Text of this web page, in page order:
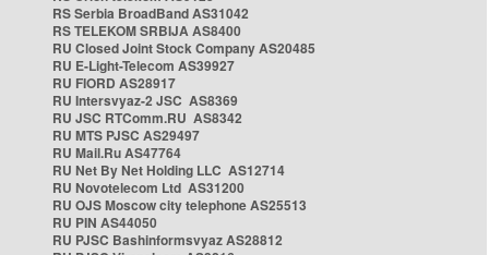
RS Serbia BroadBand AS31042
RS TELEKOM SRBIJA AS8400
RU Closed Joint Stock Company AS20485
RU E-Light-Telecom AS39927
RU FIORD AS28917
RU Intersvyaz-2 JSC AS8369
RU JSC RTComm.RU AS8342
RU MTS PJSC AS29497
RU Mail.Ru AS47764
RU Net By Net Holding LLC AS12714
RU Novotelecom Ltd AS31200
RU OJS Moscow city telephone AS25513
RU PIN AS44050
RU PJSC Bashinformsvyaz AS28812